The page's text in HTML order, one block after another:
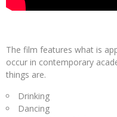
The film features what is
occur in contemporary
things are.
Drinking
Dancing